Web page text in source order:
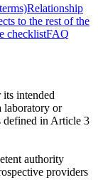
Relationship
to the rest of the
checklistFAQ
intended
laboratory or
defined in Article 3
authority
providers